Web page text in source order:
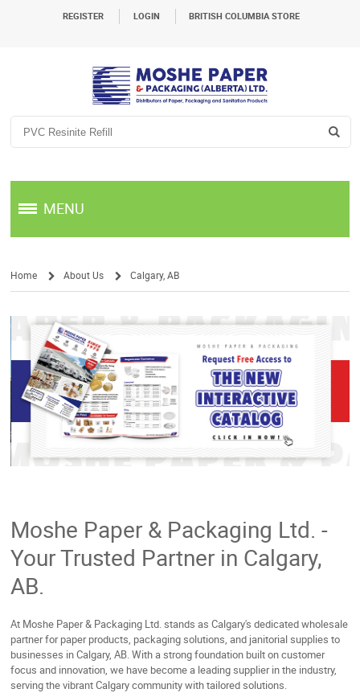
REGISTER LOGIN BRITISH COLUMBIA STORE
MENU
Home About Us Calgary, AB
Moshe Paper & Packaging Ltd. -
Your Trusted Partner in Calgary,
AB.
At Moshe Paper & Packaging Ltd. stands as Calgary's dedicated wholesale
partner for paper products, packaging solutions, and janitorial supplies to
businesses in Calgary, AB. With a strong foundation built on customer
focus and innovation, we have become a leading supplier in the industry,
serving the vibrant Calgary community with tailored solutions.